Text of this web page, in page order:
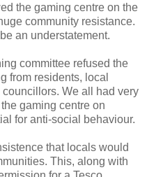
the gaming centre on the
community resistance.
an understatement.
committee refused the
from residents, local
We all had very
gaming centre on
for anti-social behaviour.
that locals would
This, along with